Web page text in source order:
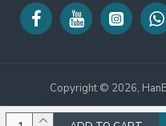
Copyright © 2026,